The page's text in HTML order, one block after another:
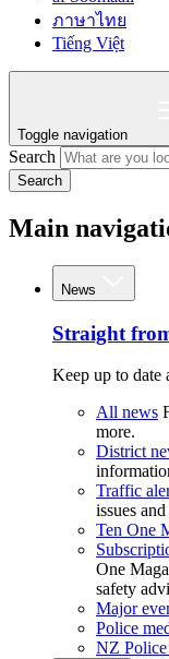
ภาษาไทย
Tiếng Việt
Toggle navigation
Search
Search
Main
News
Straight
Keep up to date
All news
more.
District
Traffic
issues
Ten One
One
safety
Major
Police
NZ Police